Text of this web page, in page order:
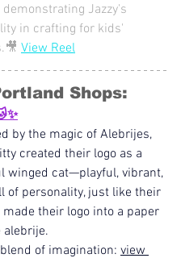
demonstrating Jazzy's
in crafting for kids'
View Reel
Shops:
by the magic of Alebrijes,
created their logo as a
winged cat—playful, vibrant,
of personality, just like their
made their logo into a paper
alebrije.
of imagination: view